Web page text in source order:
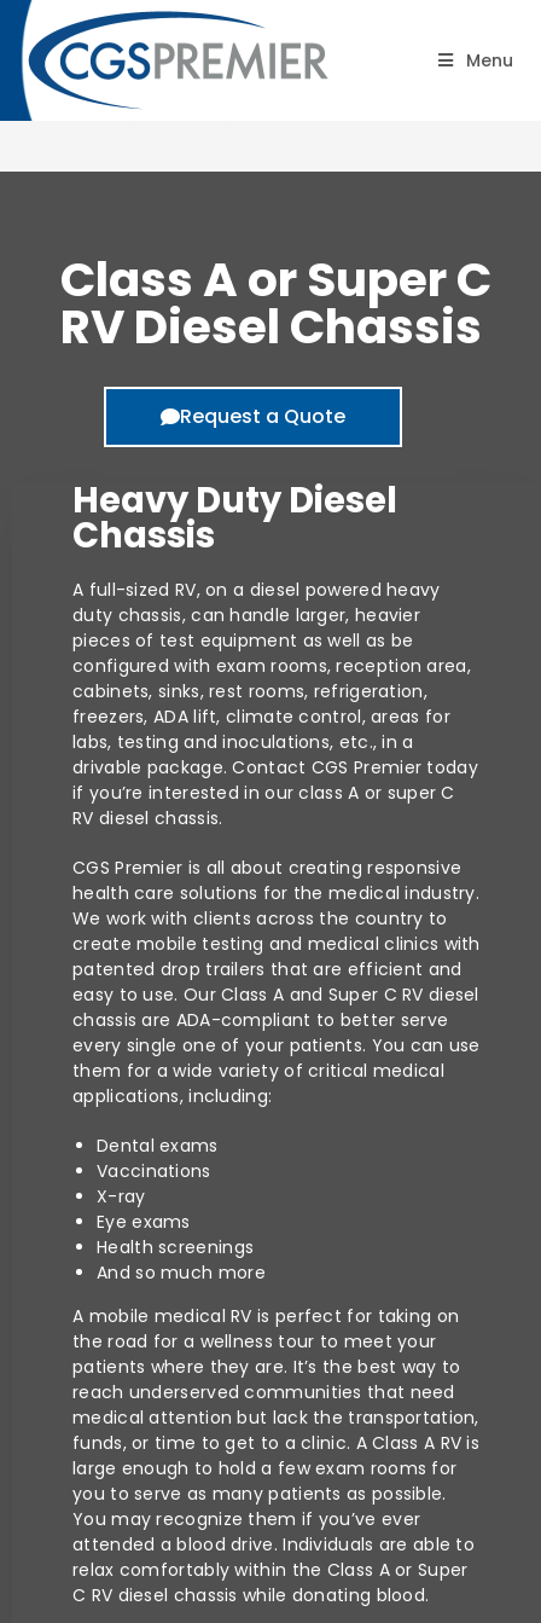
Menu
Class A or Super C RV –
Heavy Duty Diesel Chassis
Class A or Super C
RV Diesel Chassis
Request a Quote
Heavy Duty Diesel
Chassis
A full-sized RV, on a diesel powered heavy
duty chassis, can handle larger, heavier
pieces of test equipment as well as be
configured with exam rooms, reception area,
cabinets, sinks, rest rooms, refrigeration,
freezers, ADA lift, climate control, areas for
labs, testing and inoculations, etc., in a
drivable package. Contact CGS Premier today
if you’re interested in our class A or super C
RV diesel chassis.
CGS Premier is all about creating responsive
health care solutions for the medical industry.
We work with clients across the country to
create mobile testing and medical clinics with
patented drop trailers that are efficient and
easy to use. Our Class A and Super C RV diesel
chassis are ADA-compliant to better serve
every single one of your patients. You can use
them for a wide variety of critical medical
applications, including:
Dental exams
Vaccinations
X-ray
Eye exams
Health screenings
And so much more
A mobile medical RV is perfect for taking on
the road for a wellness tour to meet your
patients where they are. It’s the best way to
reach underserved communities that need
medical attention but lack the transportation,
funds, or time to get to a clinic. A Class A RV is
large enough to hold a few exam rooms for
you to serve as many patients as possible.
You may recognize them if you’ve ever
attended a blood drive. Individuals are able to
relax comfortably within the Class A or Super
C RV diesel chassis while donating blood.